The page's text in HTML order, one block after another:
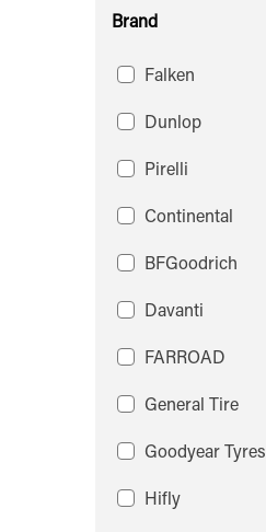
Brand
Falken
Dunlop
Pirelli
Continental
BFGoodrich
Davanti
FARROAD
General Tire
Goodyear Tyres
Hifly